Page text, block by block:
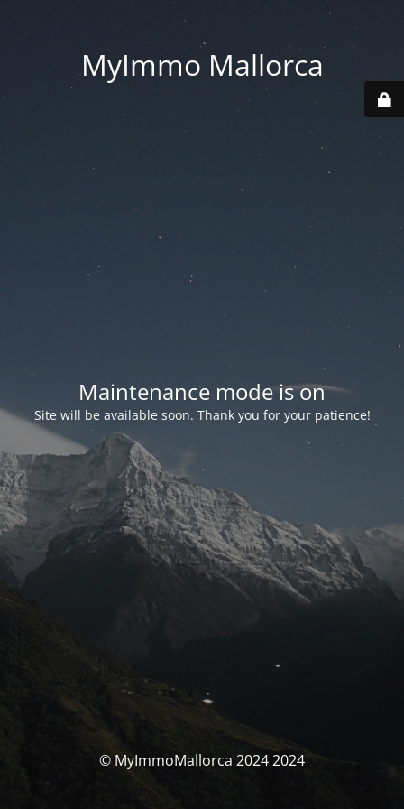
MyImmo Mallorca
Maintenance mode is on
Site will be available soon. Thank you for your patience!
© MyImmoMallorca 2024 2024